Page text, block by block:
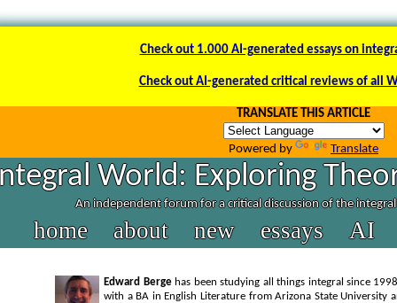
Check out 1.000 AI-generated essays on
Check out AI-generated critical reviews of all
TRANSLATE THIS ARTICLE
Powered by Translate
World: Exploring
An independent forum for a critical discussion of the
home about new essays AI
Edward Bergehas been studying all things integral since
with a BA in English Literature from Arizona State University